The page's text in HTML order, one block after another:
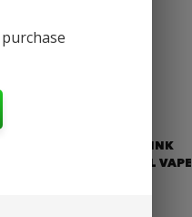
CAFÉ RACER PINK
LEMONADE 60ML VAPE